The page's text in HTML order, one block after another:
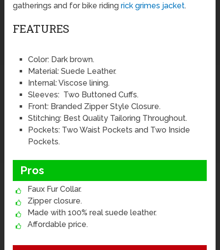
gatherings and for bike ridingrick grimes jacket.
FEATURES
Color: Dark brown.
Material: Suede Leather.
Internal: Viscose lining.
Sleeves: Two Buttoned Cuffs.
Front: Branded Zipper Style Closure.
Stitching: Best Quality Tailoring Throughout.
Pockets: Two Waist Pockets and Two Inside
Pockets.
Pros
Faux Fur Collar.
Zipper closure.
Made with 100% real suede leather.
Affordable price.